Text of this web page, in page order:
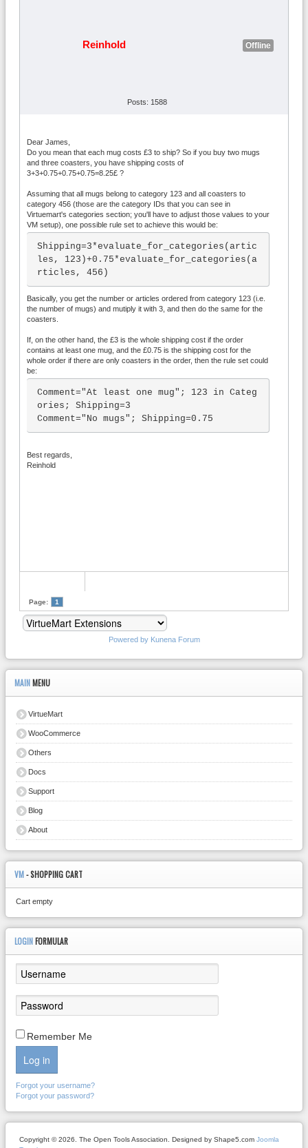
Reinhold Offline
Posts: 1588
Dear James,
Do you mean that each mug costs £3 to ship? So if you buy two mugs
and three coasters, you have shipping costs of
3+3+0.75+0.75+0.75=8.25£ ?
Assuming that all mugs belong to category 123 and all coasters to
category 456 (those are the category IDs that you can see in
Virtuemart's categories section; you'll have to adjust those values to your
VM setup), one possible rule set to achieve this would be:
Shipping=3*evaluate_for_categories(artic
les, 123)+0.75*evaluate_for_categories(a
rticles, 456)
Basically, you get the number or articles ordered from category 123 (i.e.
the number of mugs) and mutiply it with 3, and then do the same for the
coasters.
If, on the other hand, the £3 is the whole shipping cost if the order
contains at least one mug, and the £0.75 is the shipping cost for the
whole order if there are only coasters in the order, then the rule set could
be:
Comment="At least one mug"; 123 in Categ
ories; Shipping=3
Comment="No mugs"; Shipping=0.75
Best regards,
Reinhold
Page: 1
Powered by Kunena Forum
MAIN MENU
VirtueMart
WooCommerce
Others
Docs
Support
Blog
About
VM- SHOPPING CART
Cart empty
LOGIN FORMULAR
Remember Me
Log in
Forgot your username?
Forgot your password?
Copyright © 2026. The Open Tools Association. Designed by Shape5.com Joomla